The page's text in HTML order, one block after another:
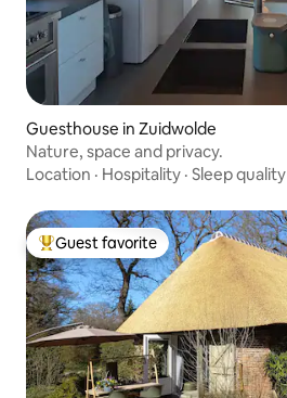
Guesthouse in Zuidwolde
Nature, space and privacy.
Location · Hospitality · Sleep quality
Top guest favorite
Guest favorite